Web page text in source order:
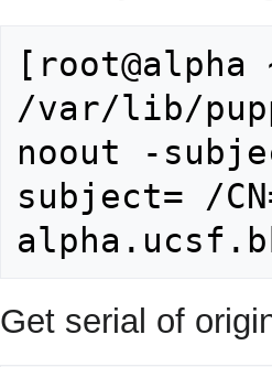
/var/lib/
noout -
subject= /
Get serial of